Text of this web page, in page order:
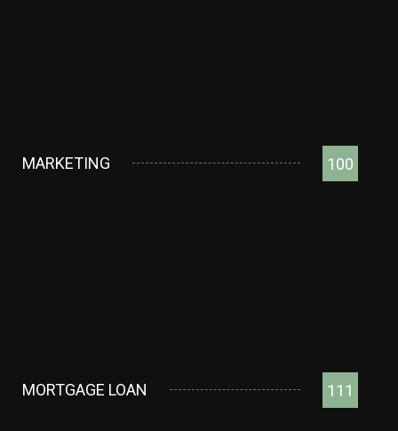
MARKETING 100
MORTGAGE LOAN 111